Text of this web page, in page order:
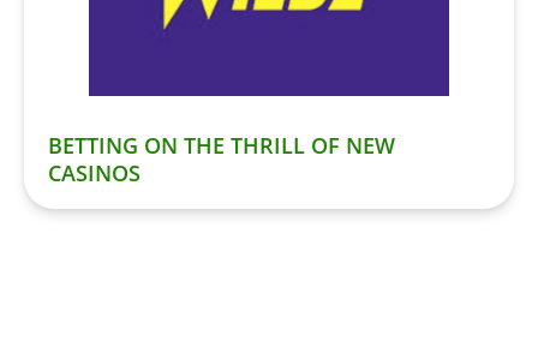
BETTING ON THE THRILL OF NEW
CASINOS